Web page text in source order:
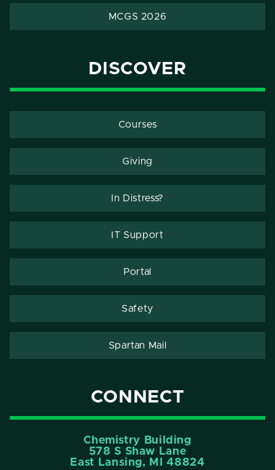
MCGS 2026
DISCOVER
Courses
Giving
In Distress?
IT Support
Portal
Safety
Spartan Mail
CONNECT
Chemistry Building
578 S Shaw Lane
East Lansing, MI 48824